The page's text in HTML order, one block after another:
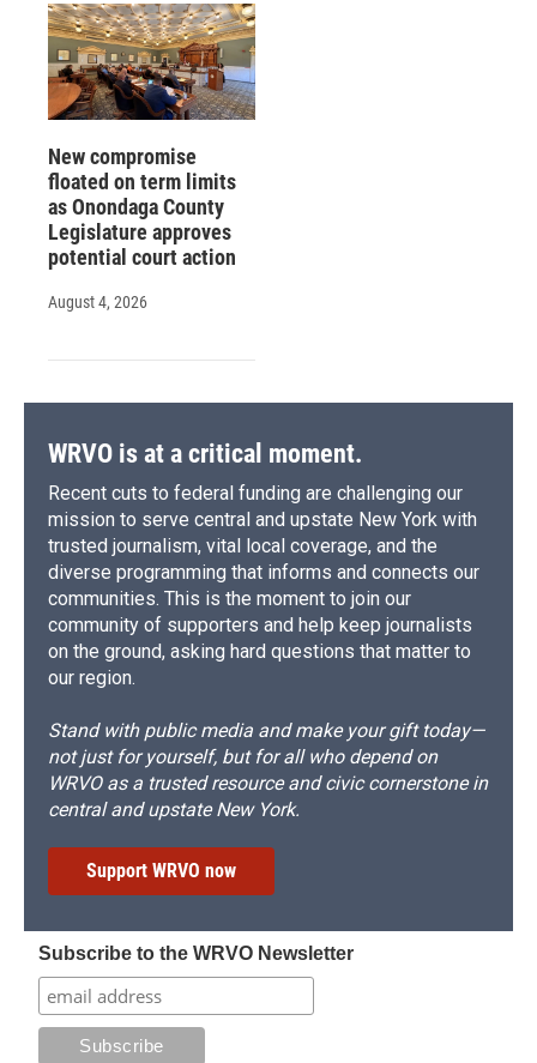
New compromise
floated on term limits
as Onondaga County
Legislature approves
potential court action
August 4, 2026
WRVO is at a critical moment.
Recent cuts to federal funding are challenging our
mission to serve central and upstate New York with
trusted journalism, vital local coverage, and the
diverse programming that informs and connects our
communities. This is the moment to join our
community of supporters and help keep journalists
on the ground, asking hard questions that matter to
our region.
Stand with public media and make your gift today—
not just for yourself, but for all who depend on
WRVO as a trusted resource and civic cornerstone in
central and upstate New York.
Support WRVO now
Subscribe to the WRVO Newsletter